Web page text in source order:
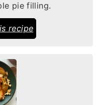
pie filling.
recipe